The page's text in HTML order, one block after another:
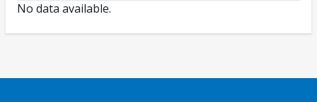
No data available.